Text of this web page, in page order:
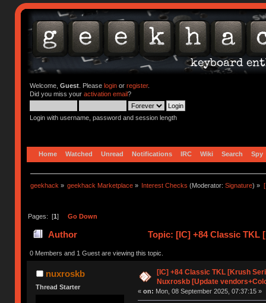
Welcome, Guest. Please loginor register.
Did you miss your activation email?
Login with username, password and session length
Home Watched Unread Notifications IRC Wiki Search Spy
geekhack » geekhack Marketplace » Interest Checks (Moderator:Signature) »
Pages: [1] Go Down
Author
Topic: [IC] +84 Classic TKL
(Read 41464 times)
0 Members and 1 Guest are viewing this topic.
nuxroskb
Thread Starter
[IC] +84 Classic TKL [Krush
Nuxroskb [Update
« on: Mon, 08 September 2025, 07:37:15 »